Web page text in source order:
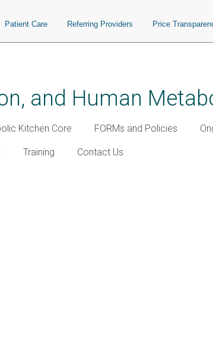
Patient Care Referring Providers Price
and Human
Kitchen Core FORMs and Policies
Training Contact Us